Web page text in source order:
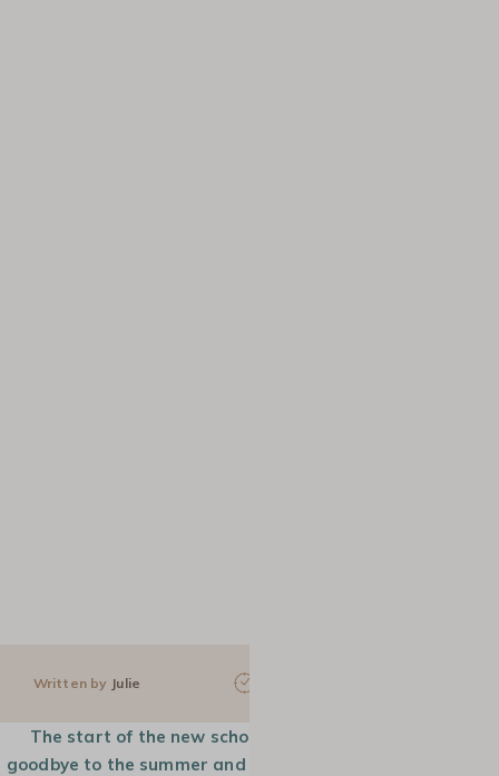
Written by Julie
The start of the new school year is already upon us,
goodbye to the summer and the long sunny days. Are you